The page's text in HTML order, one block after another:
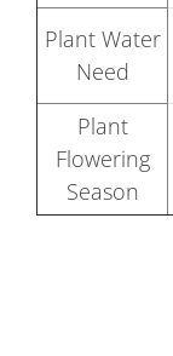
Plant Water
Need
Plant
Flowering
Season